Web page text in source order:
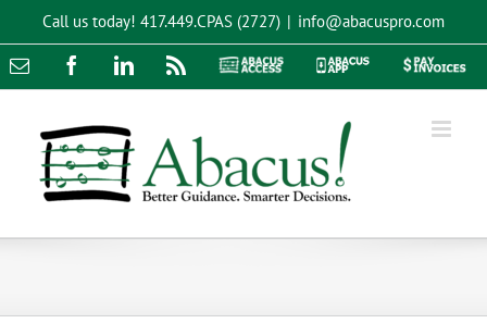
content
Call us today! 417.449.CPAS (2727) | info@abacuspro.com
Email FacebookLinkedInRss
Abacus
Abacus
Pay